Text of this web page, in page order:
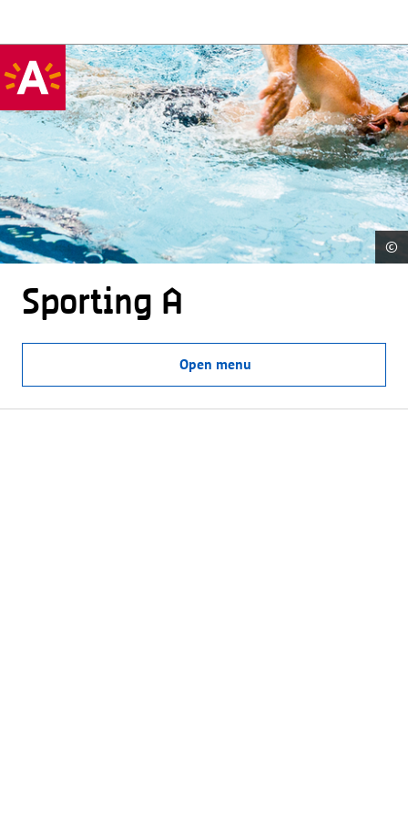
©
Sporting A
Open menu